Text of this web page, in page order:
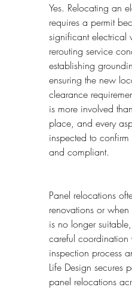
Yes. Relocating an
requires a permit
significant electrical
rerouting service
establishing
ensuring the new
clearance
is more involved
place, and every
inspected to
and compliant.
Panel relocations
renovations or
is no longer
careful coordination
inspection process
Life Design secures
panel relocations